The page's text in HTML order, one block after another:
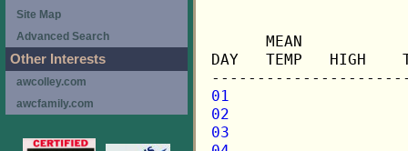
MEAN
DAY   TEMP   HIGH
01
02
03
Site Map
Advanced Search
Other Interests
awcolley.com
awcfamily.com